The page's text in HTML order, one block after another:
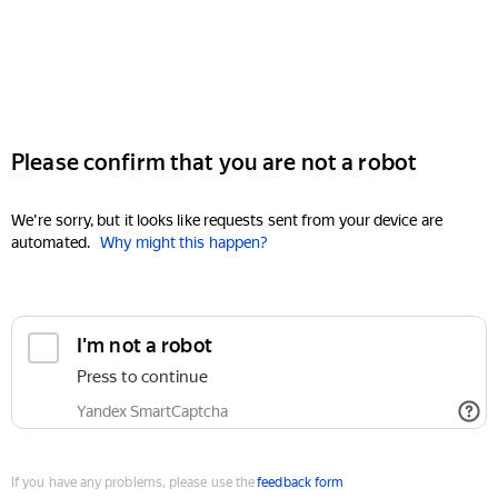
Please confirm that you are not a robot
We're sorry, but it looks like requests sent from your device are
automated. Why might this happen?
I'm not a robot
Press to continue
Yandex SmartCaptcha
If you have any problems, please use thefeedback form